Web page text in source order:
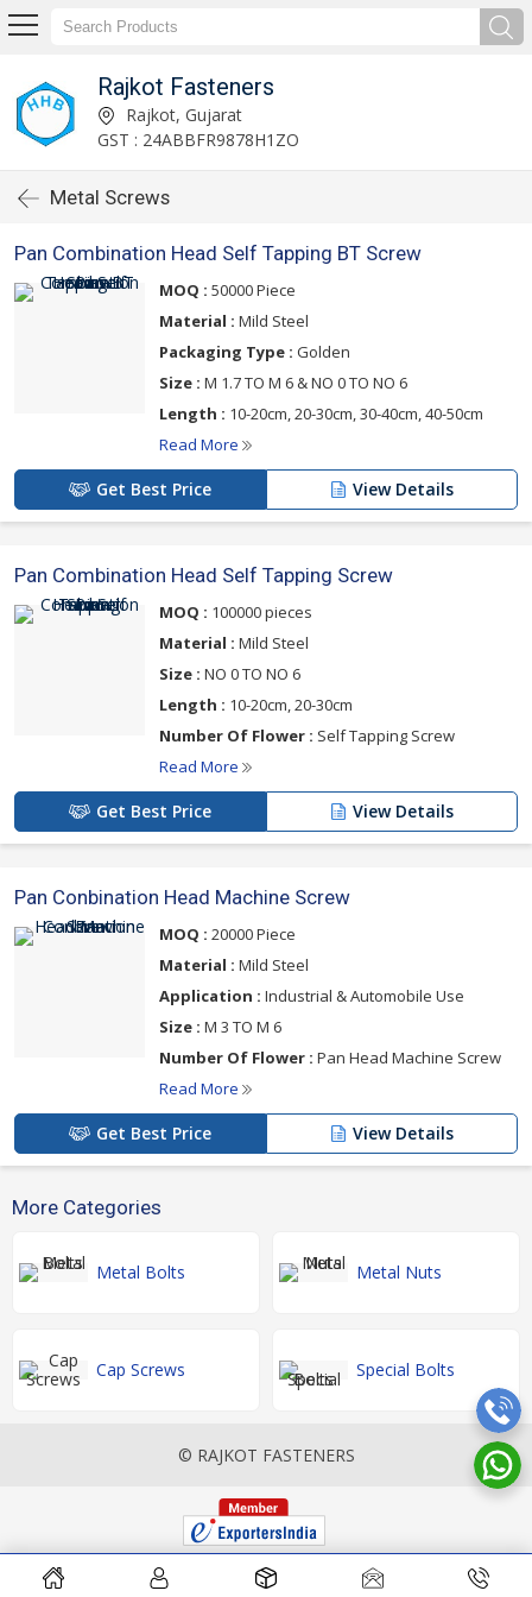
Rajkot Fasteners
Rajkot, Gujarat
GST : 24ABBFR9878H1ZO
Metal Screws
Pan Combination Head Self Tapping BT Screw
MOQ : 50000 Piece
Material : Mild Steel
Packaging Type : Golden
Size : M 1.7 TO M 6 & NO 0 TO NO 6
Length : 10-20cm, 20-30cm, 30-40cm, 40-50cm
Read More
Get Best Price View Details
Pan Combination Head Self Tapping Screw
MOQ : 100000 pieces
Material : Mild Steel
Size : NO 0 TO NO 6
Length : 10-20cm, 20-30cm
Number Of Flower : Self Tapping Screw
Read More
Get Best Price View Details
Pan Conbination Head Machine Screw
MOQ : 20000 Piece
Material : Mild Steel
Application : Industrial & Automobile Use
Size : M 3 TO M 6
Number Of Flower : Pan Head Machine Screw
Read More
Get Best Price View Details
More Categories
Metal Bolts Metal Nuts
Cap Screws Special Bolts
© RAJKOT FASTENERS